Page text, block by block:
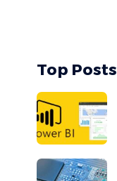
Top Posts